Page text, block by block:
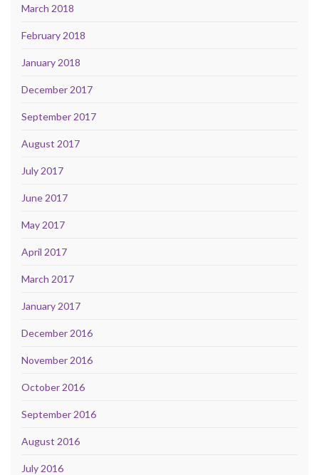
March 2018
February 2018
January 2018
December 2017
September 2017
August 2017
July 2017
June 2017
May 2017
April 2017
March 2017
January 2017
December 2016
November 2016
October 2016
September 2016
August 2016
July 2016